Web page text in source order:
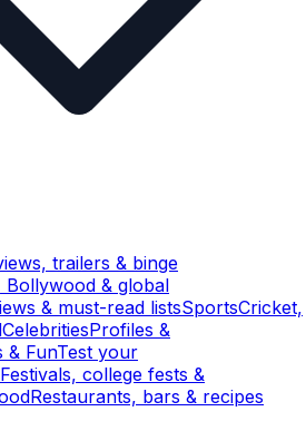
trailers & binge
Bollywood & global
& must-read listsSportsCricket,
CelebritiesProfiles &
& FunTest your
Festivals, college fests &
Restaurants, bars & recipes